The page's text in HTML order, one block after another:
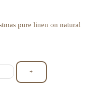
pure linen on natural
+